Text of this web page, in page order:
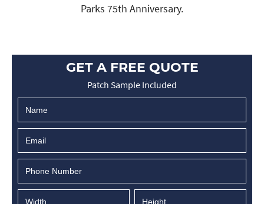
Parks 75th Anniversary.
GET A FREE QUOTE
Patch Sample Included